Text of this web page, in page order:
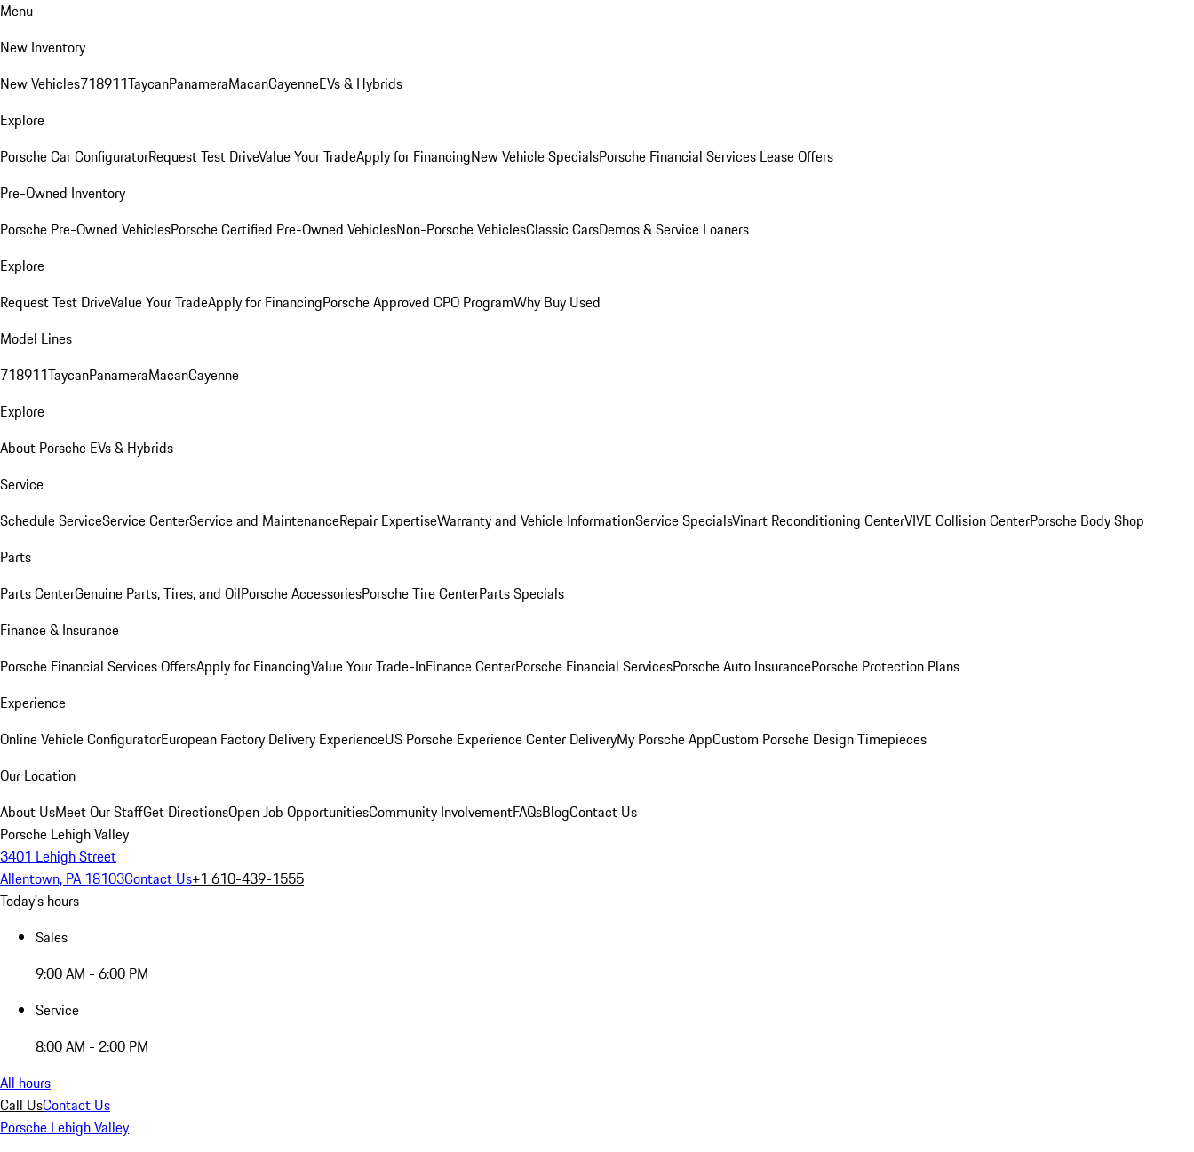
Menu
New Inventory
New Vehicles718911TaycanPanameraMacanCayenneEVs & Hybrids
Explore
Porsche Car ConfiguratorRequest Test DriveValue Your TradeApply for FinancingNew Vehicle SpecialsPorsche Financial Services Lease Offers
Pre-Owned Inventory
Porsche Pre-Owned VehiclesPorsche Certified Pre-Owned VehiclesNon-Porsche VehiclesClassic CarsDemos & Service Loaners
Explore
Request Test DriveValue Your TradeApply for FinancingPorsche Approved CPO ProgramWhy Buy Used
Model Lines
718911TaycanPanameraMacanCayenne
Explore
About Porsche EVs & Hybrids
Service
Schedule ServiceService CenterService and MaintenanceRepair ExpertiseWarranty and Vehicle InformationService SpecialsVinart Reconditioning CenterVIVE Collision CenterPorsche Body Shop
Parts
Parts CenterGenuine Parts, Tires, and OilPorsche AccessoriesPorsche Tire CenterParts Specials
Finance & Insurance
Porsche Financial Services OffersApply for FinancingValue Your Trade-InFinance CenterPorsche Financial ServicesPorsche Auto InsurancePorsche Protection Plans
Experience
Online Vehicle ConfiguratorEuropean Factory Delivery ExperienceUS Porsche Experience Center DeliveryMy Porsche AppCustom Porsche Design Timepieces
Our Location
About UsMeet Our StaffGet DirectionsOpen Job OpportunitiesCommunity InvolvementFAQsBlogContact Us
Porsche Lehigh Valley
3401 Lehigh Street
Allentown, PA 18103Contact Us+1 610-439-1555
Today's hours
Sales
9:00 AM - 6:00 PM
Service
8:00 AM - 2:00 PM
All hours
Call UsContact Us
Porsche Lehigh Valley